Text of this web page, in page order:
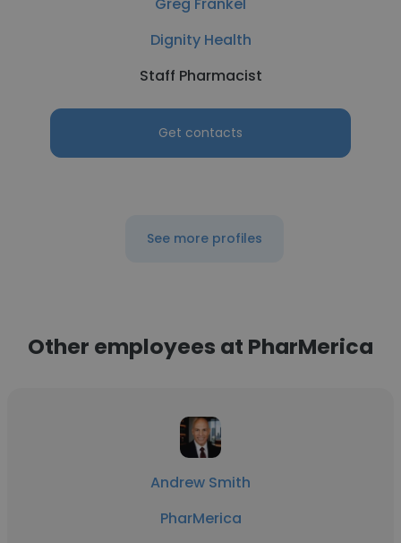
Dignity Health
Staff Pharmacist
Get contacts
See more profiles
Other employees at PharMerica
Andrew Smith
PharMerica